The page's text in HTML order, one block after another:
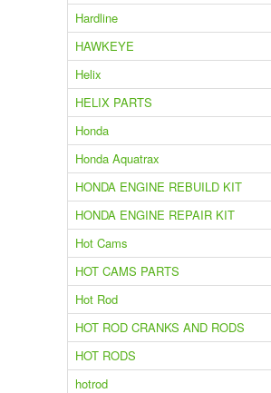
Hardline
HAWKEYE
Helix
HELIX PARTS
Honda
Honda Aquatrax
HONDA ENGINE REBUILD KIT
HONDA ENGINE REPAIR KIT
Hot Cams
HOT CAMS PARTS
Hot Rod
HOT ROD CRANKS AND RODS
HOT RODS
hotrod